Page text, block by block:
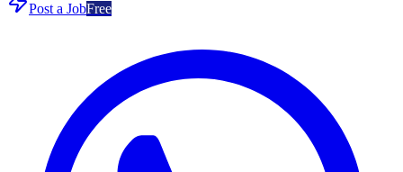
Post a JobFree